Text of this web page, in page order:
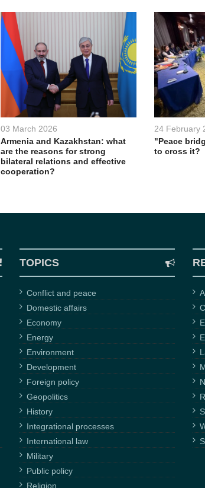
03 March 2026
Armenia and Kazakhstan: what
are the reasons for strong
bilateral relations and effective
cooperation?
24 February
"Peace
to cross it?
TOPICS
Conflict and peace
Domestic affairs
Economy
Energy
Environment
Development
Foreign policy
Geopolitics
History
Integrational processes
International law
Military
Public policy
Religion